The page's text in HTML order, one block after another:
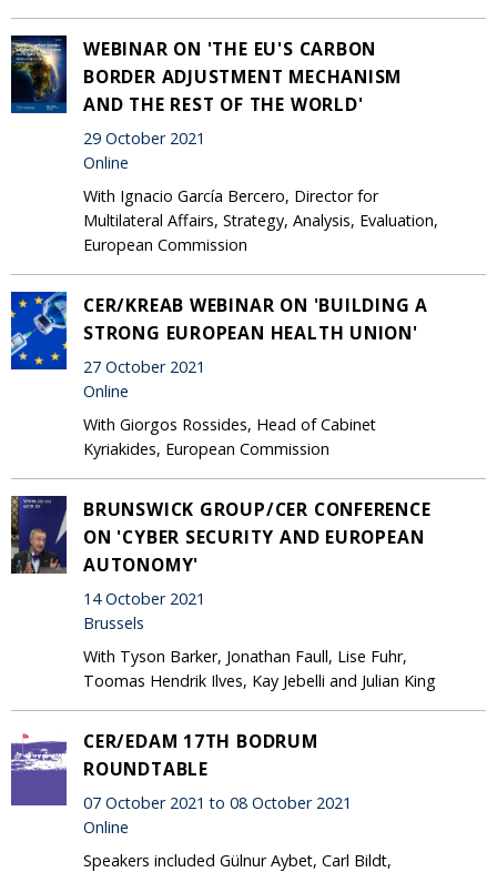
WEBINAR ON 'THE EU'S CARBON
BORDER ADJUSTMENT MECHANISM
AND THE REST OF THE WORLD'
29 October 2021
Online
With Ignacio García Bercero, Director for
Multilateral Affairs, Strategy, Analysis, Evaluation,
European Commission
CER/KREAB WEBINAR ON 'BUILDING A
STRONG EUROPEAN HEALTH UNION'
27 October 2021
Online
With Giorgos Rossides, Head of Cabinet
Kyriakides, European Commission
BRUNSWICK GROUP/CER CONFERENCE
ON 'CYBER SECURITY AND EUROPEAN
AUTONOMY'
14 October 2021
Brussels
With Tyson Barker, Jonathan Faull, Lise Fuhr,
Toomas Hendrik Ilves, Kay Jebelli and Julian King
CER/EDAM 17TH BODRUM
ROUNDTABLE
07 October 2021 to 08 October 2021
Online
Speakers included Gülnur Aybet, Carl Bildt,